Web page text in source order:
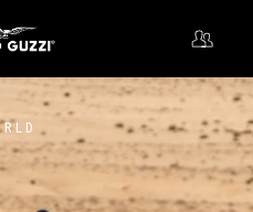
Go to main content